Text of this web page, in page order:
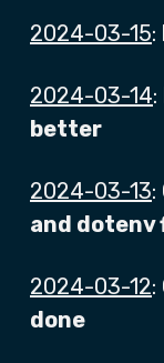
2024-03-15:
2024-03-14:
better
2024-03-13:
and dotenv
2024-03-12:
done